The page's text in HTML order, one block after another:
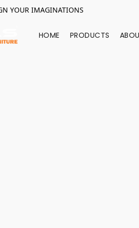
YOUR IMAGINATIONS
HOME PRODUCTS